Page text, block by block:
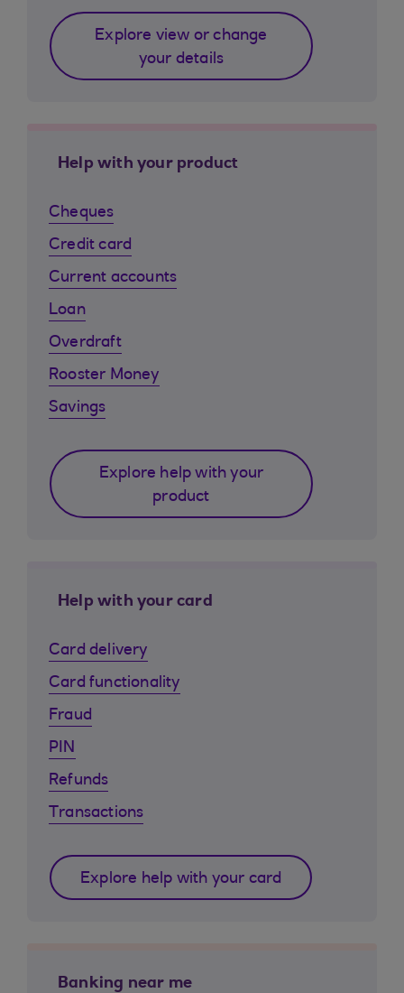
Explore view or change
your details
Help with your product
Cheques
Credit card
Current accounts
Loan
Overdraft
Rooster Money
Savings
Explore help with your
product
Help with your card
Card delivery
Card functionality
Fraud
PIN
Refunds
Transactions
Explore help with your card
Banking near me